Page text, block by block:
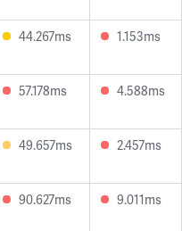
44.267ms 1.153ms
57.178ms 4.588ms
49.657ms 2.457ms
90.627ms 9.011ms